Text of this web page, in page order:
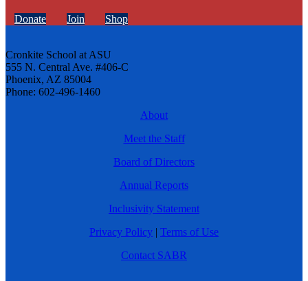
Donate Join Shop
Cronkite School at ASU
555 N. Central Ave. #406-C
Phoenix, AZ 85004
Phone: 602-496-1460
About
Meet the Staff
Board of Directors
Annual Reports
Inclusivity Statement
Privacy Policy | Terms of Use
Contact SABR